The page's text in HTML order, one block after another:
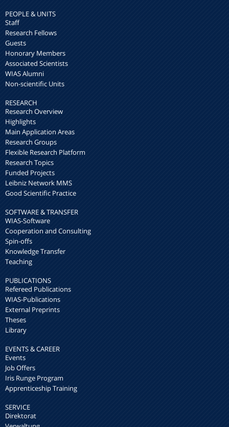
PEOPLE & UNITS
Staff
Research Fellows
Guests
Honorary Members
Associated Scientists
WIAS Alumni
Non-scientific Units
RESEARCH
Research Overview
Highlights
Main Application Areas
Research Groups
Flexible Research Platform
Research Topics
Funded Projects
Leibniz Network MMS
Good Scientific Practice
SOFTWARE & TRANSFER
WIAS-Software
Cooperation and Consulting
Spin-offs
Knowledge Transfer
Teaching
PUBLICATIONS
Refereed Publications
WIAS-Publications
External Preprints
Theses
Library
EVENTS & CAREER
Events
Job Offers
Iris Runge Program
Apprenticeship Training
SERVICE
Direktorat